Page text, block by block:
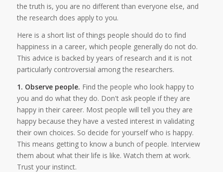
the truth is, you are no different than everyone else, and
the research does apply to you.
Here is a short list of things people should do to find
happiness in a career, which people generally do not do.
This advice is backed by years of research and it is not
particularly controversial among the researchers.
1. Observe people. Find the people who look happy to
you and do what they do. Don't ask people if they are
happy in their career. Most people will tell you they are
happy because they have a vested interest in validating
their own choices. So decide for yourself who is happy.
This means getting to know a bunch of people. Interview
them about what their life is like. Watch them at work.
Trust your instinct.